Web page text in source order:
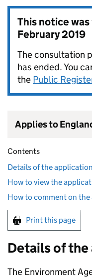
This notice
February 2019
The consultation
has ended. You
the Public
Applies to
Contents
Details of the application
How to view the
How to comment on
Print this page
Details of
The Environment